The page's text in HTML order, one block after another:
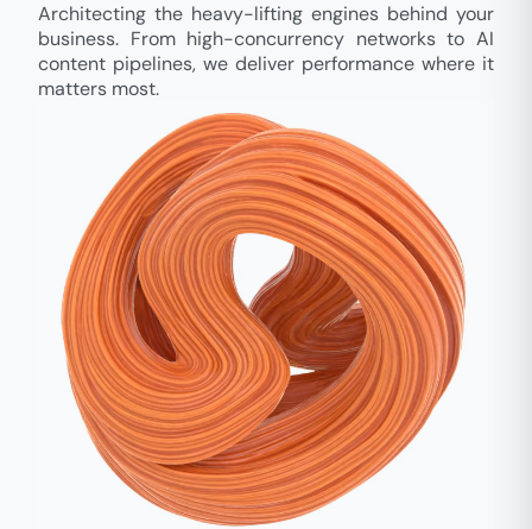
Architecting the heavy-lifting engines behind your
business. From high-concurrency networks to AI
content pipelines, we deliver performance where it
matters most.